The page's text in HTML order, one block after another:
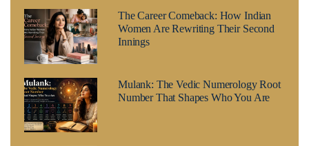
The Career Comeback: How Indian
Women Are Rewriting Their Second
Innings
Mulank: The Vedic Numerology Root
Number That Shapes Who You Are